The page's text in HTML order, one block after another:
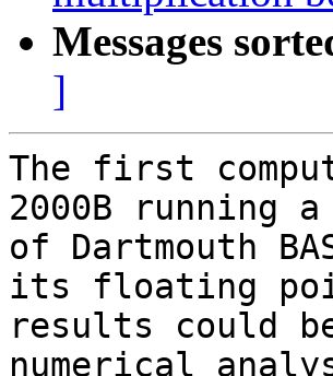
Messages
]
The first
2000B running
of Dartmouth
its floating
results could
numerical